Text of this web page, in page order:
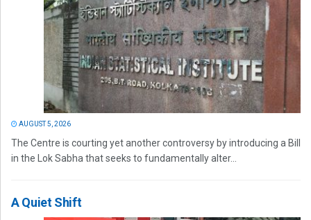
AUGUST 5, 2026
The Centre is courting yet another controversy by introducing a Bill
in the Lok Sabha that seeks to fundamentally alter...
A Quiet Shift